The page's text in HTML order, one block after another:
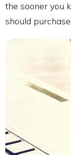
the sooner you
should purchase.